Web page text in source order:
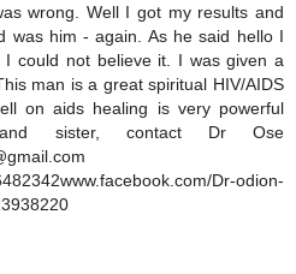
wrong. Well I got my results and
was him - again. As he said hello I
could not believe it. I was given a
man is a great spiritual HIV/AIDS
on aids healing is very powerful
and sister, contact Dr Ose
Dr-odion-